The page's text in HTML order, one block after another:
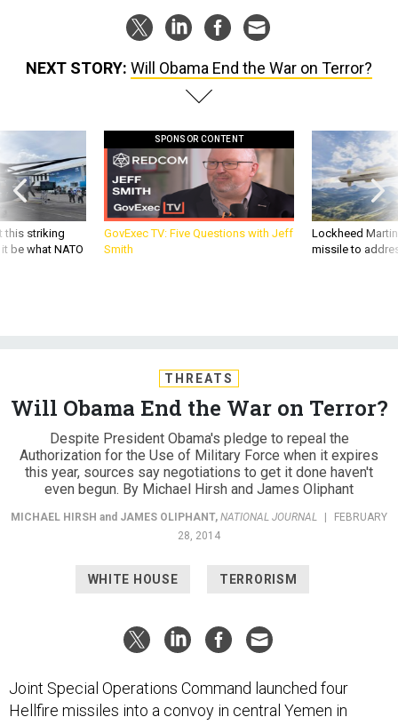
this striking
be what NATO
GovExec TV: Five Questions with Jeff
Smith
Lockheed
missile to
Will Obama End the War on Terror?
Despite President Obama's pledge to repeal the
Authorization for the Use of Military Force when it expires
this year, sources say negotiations to get it done haven't
even begun. By Michael Hirsh and James Oliphant
MICHAEL HIRSHand JAMES OLIPHANT, NATIONAL JOURNAL | FEBRUARY
28, 2014
Hellfire missiles into a convoy in central Yemen in
December, killing 12 people. U.S. officials initially